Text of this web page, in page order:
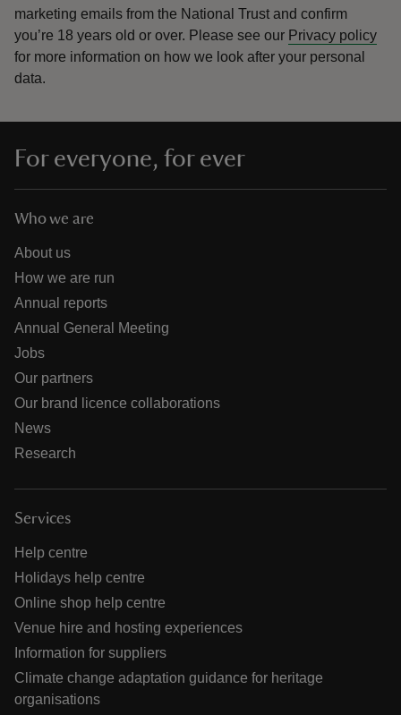
marketing emails from the National Trust and confirm
you’re 18 years old or over. Please see our Privacy policy
for more information on how we look after your personal
data.
For everyone, for ever
Who we are
About us
How we are run
Annual reports
Annual General Meeting
Jobs
Our partners
Our brand licence collaborations
News
Research
Services
Help centre
Holidays help centre
Online shop help centre
Venue hire and hosting experiences
Information for suppliers
Climate change adaptation guidance for heritage
organisations